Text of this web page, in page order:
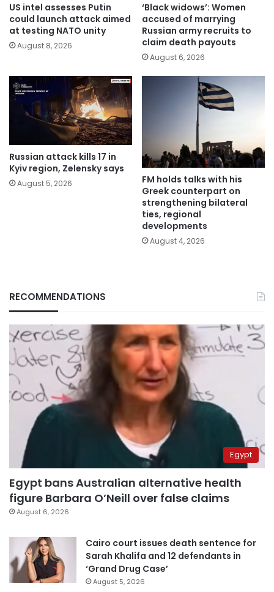
US intel assesses Putin
could launch attack aimed
at testing NATO unity
August 8, 2026
‘Black widows’: Women
accused of marrying
Russian army recruits to
claim death payouts
August 6, 2026
Russian attack kills 17 in
Kyiv region, Zelensky says
August 5, 2026
FM holds talks with his
Greek counterpart on
strengthening bilateral
ties, regional
developments
August 4, 2026
RECOMMENDATIONS
Egypt
Egypt bans Australian alternative health
figure Barbara O’Neill over false claims
August 6, 2026
Cairo court issues death sentence for
Sarah Khalifa and 12 defendants in
‘Grand Drug Case’
August 5, 2026